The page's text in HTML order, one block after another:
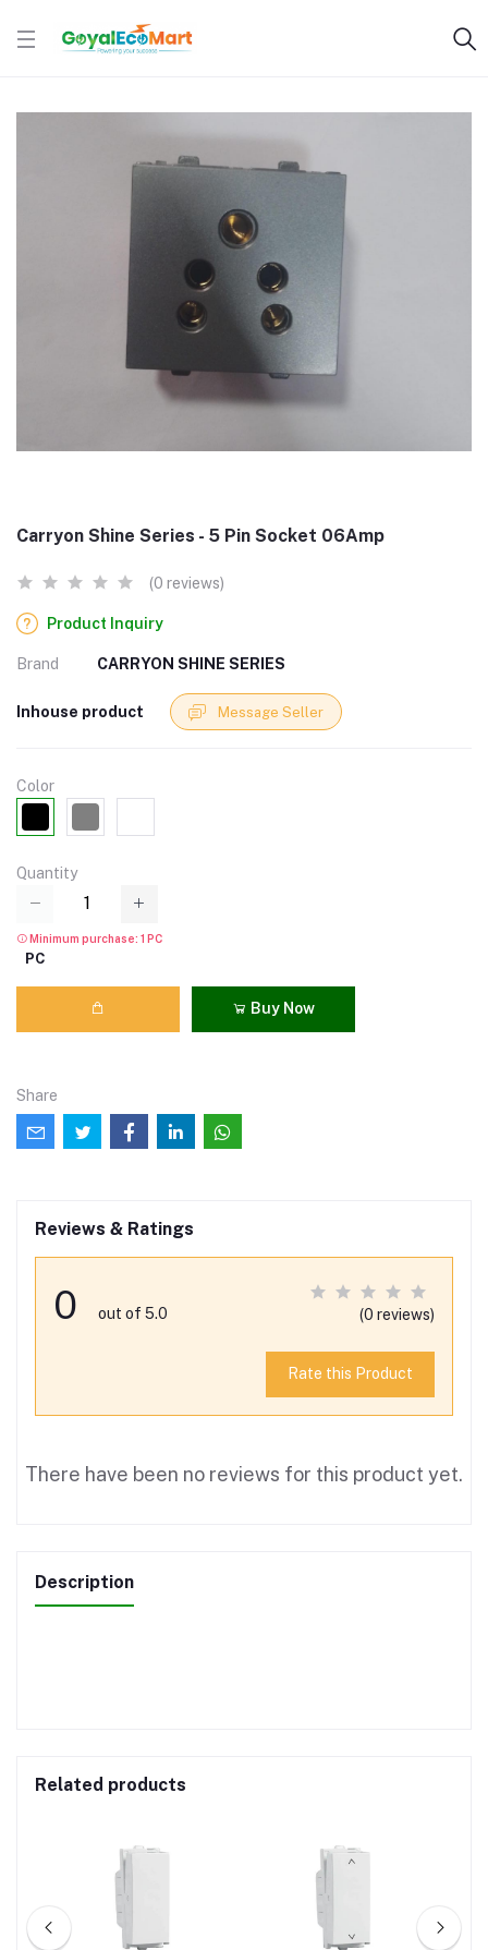
Carryon Shine Series - 5 Pin Socket 06Amp
(0 reviews)
Product Inquiry
Brand CARRYON SHINE SERIES
Inhouse product Message Seller
Color
Quantity
Minimum purchase: 1 PC
PC
Buy Now
Share
Reviews & Ratings
0 out of 5.0 (0 reviews)
Rate this Product
There have been no reviews for this product yet.
Description
Related products